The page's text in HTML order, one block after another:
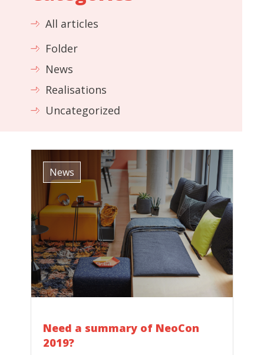
All articles
Folder
News
Realisations
Uncategorized
News
Need a summary of NeoCon
2019?